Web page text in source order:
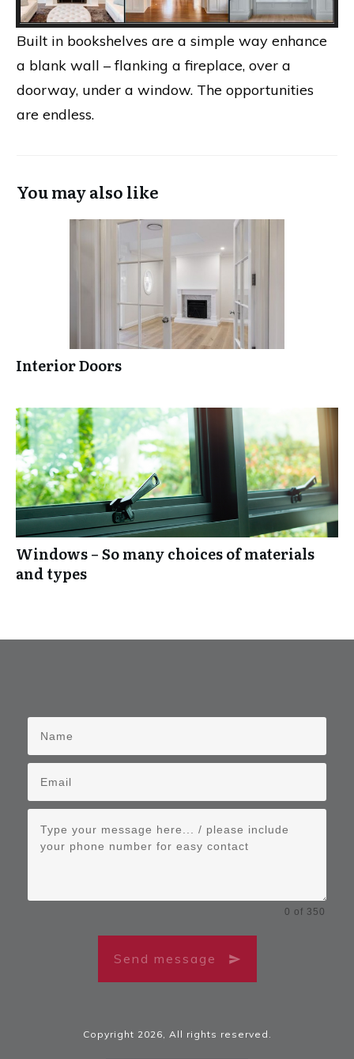
Built in bookshelves are a simple way enhance
a blank wall – flanking a fireplace, over a
doorway, under a window. The opportunities
are endless.
You may also like
Interior Doors
Windows – So many choices of materials
and types
0 of 350
Send message
Copyright 2026, All rights reserved.